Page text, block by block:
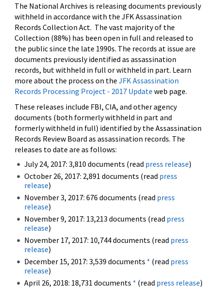
The National Archives is releasing documents previously
withheld in accordance with the JFK Assassination
Records Collection Act. The vast majority of the
Collection (88%) has been open in full and released to
the public since the late 1990s. The records at issue are
documents previously identified as assassination
records, but withheld in full or withheld in part. Learn
more about the process on the JFK Assassination
Records Processing Project - 2017 Update web page.
These releases include FBI, CIA, and other agency
documents (both formerly withheld in part and
formerly withheld in full) identified by the Assassination
Records Review Board as assassination records. The
releases to date are as follows:
July 24, 2017: 3,810 documents (read press release)
October 26, 2017: 2,891 documents (read press
release)
November 3, 2017: 676 documents (read press
release)
November 9, 2017: 13,213 documents (read press
release)
November 17, 2017: 10,744 documents (read press
release)
December 15, 2017: 3,539 documents * (read press
release)
April 26, 2018: 18,731 documents * (read press release)